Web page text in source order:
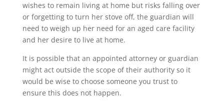
wishes to remain living at home but risks falling over
or forgetting to turn her stove off, the guardian will
need to weigh up her need for an aged care facility
and her desire to live at home.
It is possible that an appointed attorney or guardian
might act outside the scope of their authority so it
would be wise to choose someone you trust to
ensure this does not happen.